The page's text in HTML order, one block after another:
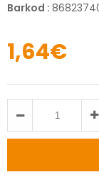
Barkod :
1,64€